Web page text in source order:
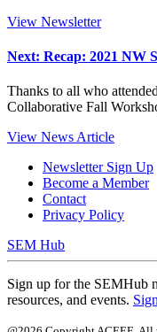
View Newsletter
Next: Recap: 2021 NW
Thanks to all who
Collaborative Fall
View News Article
Newsletter Sign Up
Become a Member
Contact
Privacy Policy
SEM Hub
Sign up for the SEMHub
resources, and events.